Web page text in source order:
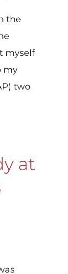
the
myself
my
two
at